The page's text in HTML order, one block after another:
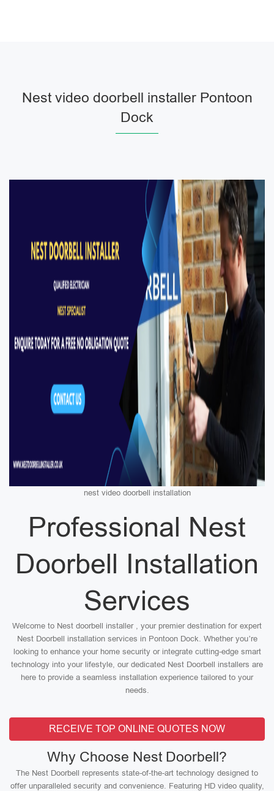
Nest video doorbell installer Pontoon
Dock
nest video doorbell installation
Professional Nest
Doorbell Installation
Services
Welcome to Nest doorbell installer , your premier destination for expert
Nest Doorbell installation services in Pontoon Dock. Whether you’re
looking to enhance your home security or integrate cutting-edge smart
technology into your lifestyle, our dedicated Nest Doorbell installers are
here to provide a seamless installation experience tailored to your
needs.
RECEIVE TOP ONLINE QUOTES NOW
Why Choose Nest Doorbell?
The Nest Doorbell represents state-of-the-art technology designed to
offer unparalleled security and convenience. Featuring HD video quality,